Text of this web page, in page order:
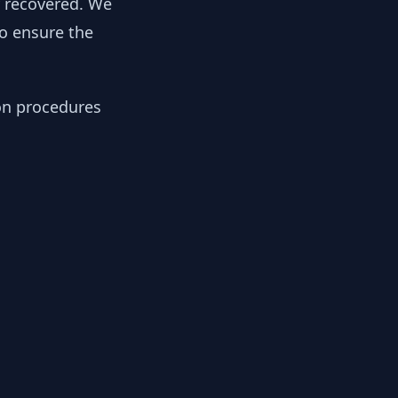
ensure the
procedures